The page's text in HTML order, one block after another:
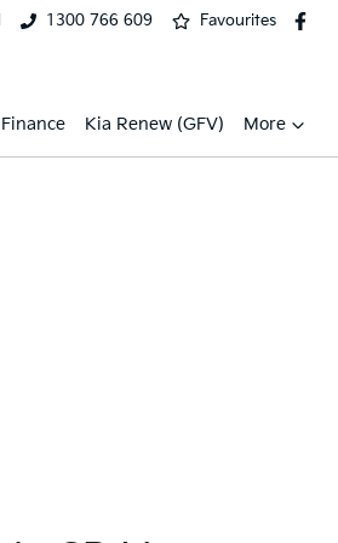
1300 766 609 Favourites
Finance Kia Renew (GFV) More